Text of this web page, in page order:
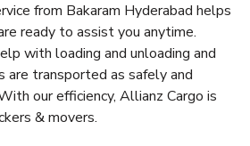
from Bakaram Hyderabad helps
ready to assist you anytime.
with loading and unloading and
are transported as safely and
our efficiency, Allianz Cargo is
& movers.